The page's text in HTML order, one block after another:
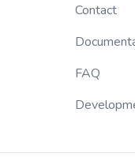
Contact
FAQ